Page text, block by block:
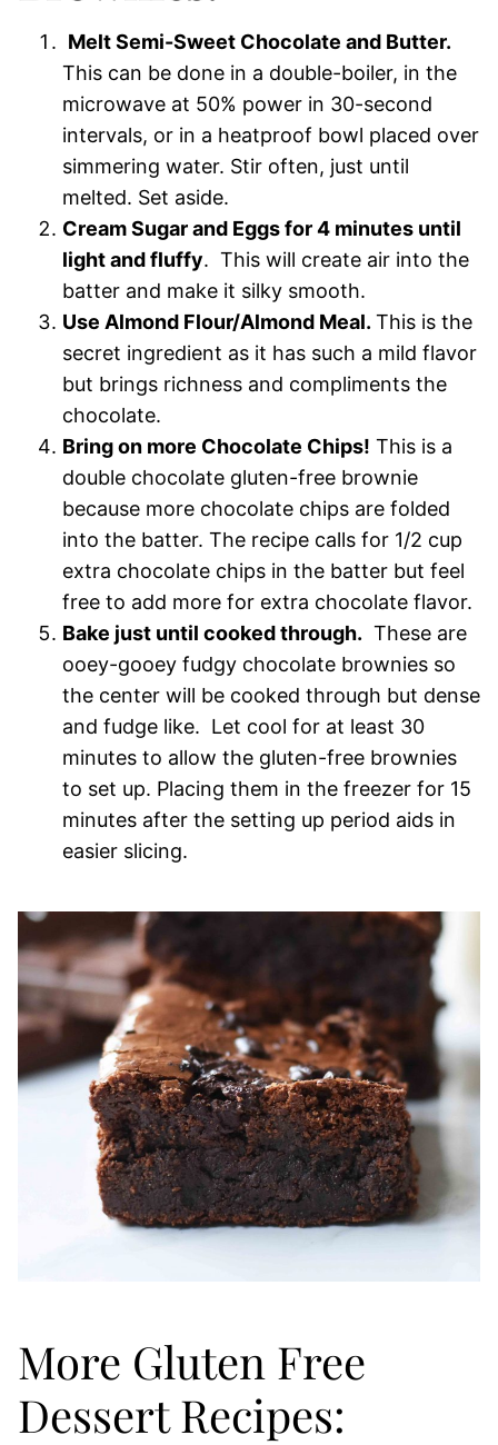
Melt Semi-Sweet Chocolate and Butter.
This can be done in a double-boiler, in the
microwave at 50% power in 30-second
intervals, or in a heatproof bowl placed over
simmering water. Stir often, just until
melted. Set aside.
Cream Sugar and Eggs for 4 minutes until
light and fluffy. This will create air into the
batter and make it silky smooth.
Use Almond Flour/Almond Meal. This is the
secret ingredient as it has such a mild flavor
but brings richness and compliments the
chocolate.
Bring on more Chocolate Chips! This is a
double chocolate gluten-free brownie
because more chocolate chips are folded
into the batter. The recipe calls for 1/2 cup
extra chocolate chips in the batter but feel
free to add more for extra chocolate flavor.
Bake just until cooked through. These are
ooey-gooey fudgy chocolate brownies so
the center will be cooked through but dense
and fudge like. Let cool for at least 30
minutes to allow the gluten-free brownies
to set up. Placing them in the freezer for 15
minutes after the setting up period aids in
easier slicing.
More Gluten Free
Dessert Recipes: